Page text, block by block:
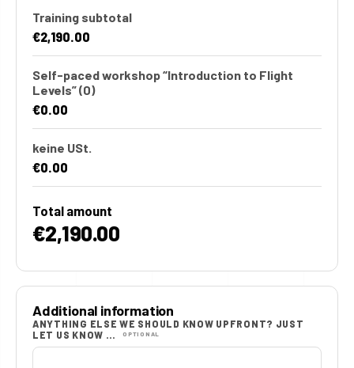
Training subtotal
€2,190.00
Self-paced workshop “Introduction to Flight
Levels”(0)
€0.00
keine USt.
€0.00
Total amount
€2,190.00
Additional information
ANYTHING ELSE WE SHOULD KNOW UPFRONT? JUST
LET US KNOW …
OPTIONAL